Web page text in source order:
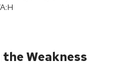
Weakness